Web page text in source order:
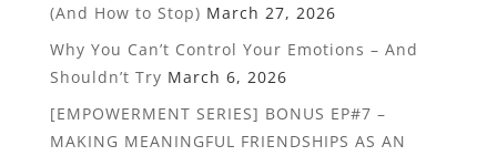
(And How to Stop) March 27, 2026
Why You Can’t Control Your Emotions – And
Shouldn’t Try March 6, 2026
[EMPOWERMENT SERIES] BONUS EP#7 –
MAKING MEANINGFUL FRIENDSHIPS AS AN